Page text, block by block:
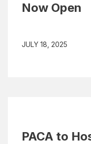
Now Open
JULY 18, 2025
PACA to